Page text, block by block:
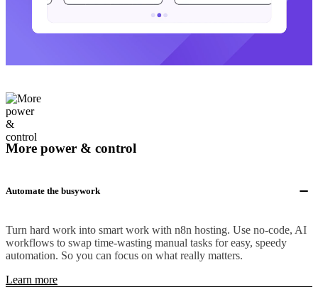
More power & control
Automate the busywork
Turn hard work into smart work with n8n hosting. Use no-code, AI
workflows to swap time-wasting manual tasks for easy, speedy
automation. So you can focus on what really matters.
Learn more